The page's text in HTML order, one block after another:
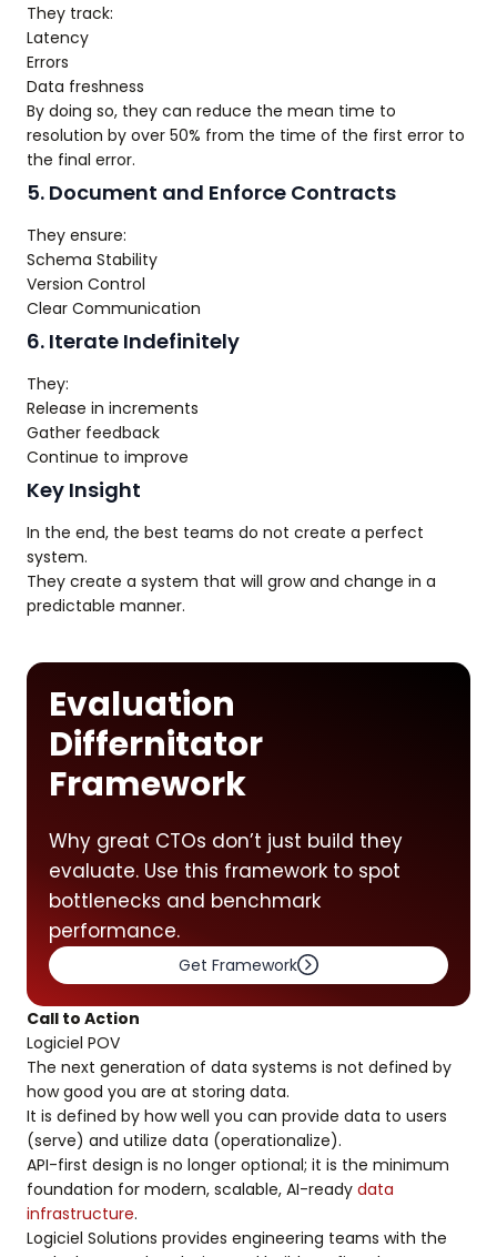
They track:
Latency
Errors
Data freshness
By doing so, they can reduce the mean time to
resolution by over 50% from the time of the first error to
the final error.
5. Document and Enforce Contracts
They ensure:
Schema Stability
Version Control
Clear Communication
6. Iterate Indefinitely
They:
Release in increments
Gather feedback
Continue to improve
Key Insight
In the end, the best teams do not create a perfect
system.
They create a system that will grow and change in a
predictable manner.
Evaluation
Differnitator
Framework
Why great CTOs don’t just build they
evaluate. Use this framework to spot
bottlenecks and benchmark
performance.
Get Framework
Call to Action
Logiciel POV
The next generation of data systems is not defined by
how good you are at storing data.
It is defined by how well you can provide data to users
(serve) and utilize data (operationalize).
API-first design is no longer optional; it is the minimum
foundation for modern, scalable, AI-ready data
infrastructure.
Logiciel Solutions provides engineering teams with the